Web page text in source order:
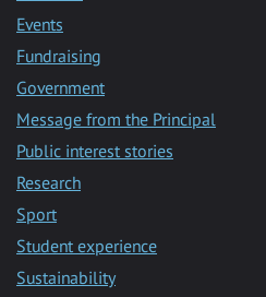
Events
Fundraising
Government
Message from the Principal
Public interest stories
Research
Sport
Student experience
Sustainability